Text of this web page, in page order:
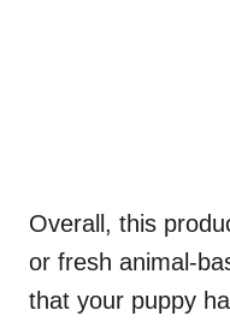
Overall, this
or fresh animal-
that your puppy